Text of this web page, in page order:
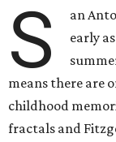
S
an
early
means there are
childhood
fractals and